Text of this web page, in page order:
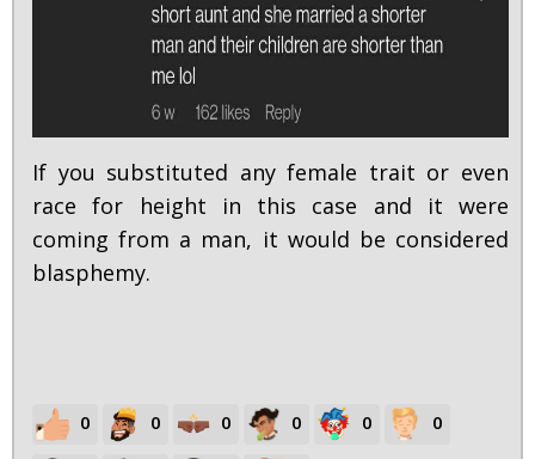
If you substituted any female trait or even
race for height in this case and it were
coming from a man, it would be considered
blasphemy.
0 0 0 0 0 0